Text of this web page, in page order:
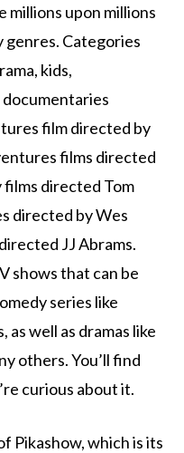
millions upon millions
genres. Categories
kids,
film directed by
films directed
films directed Tom
directed by Wes
JJ Abrams.
shows that can be
series like
as well as dramas like
others.You’ll find
curious about it.
Pikashow, which is its